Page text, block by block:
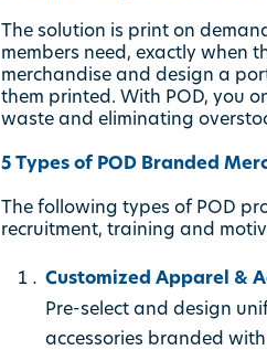
The solution is print on
members need, exactly when
merchandise and design a
them printed. With POD, you
waste and eliminating
5 Types of POD Branded
The following types of POD
recruitment, training and
Customized Apparel &
Pre-select and design
accessories branded